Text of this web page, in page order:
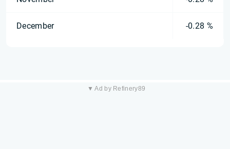
December -0.28 %
▼ Ad by Refinery89